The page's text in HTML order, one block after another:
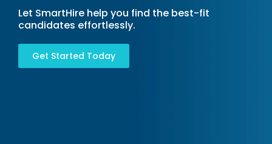
Let SmartHire help you find the best-fit
candidates effortlessly.
Get Started Today